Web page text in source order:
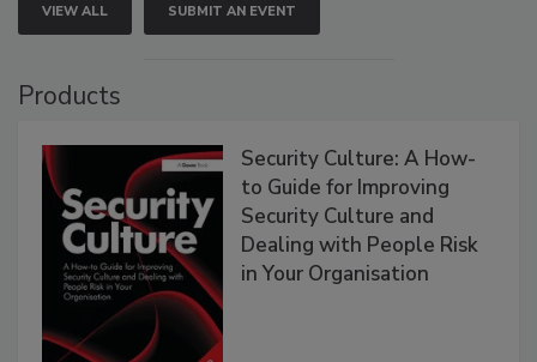
VIEW ALL SUBMIT AN EVENT
Products
Security Culture: A How-
to Guide for Improving
Security Culture and
Dealing with People Risk
in Your Organisation